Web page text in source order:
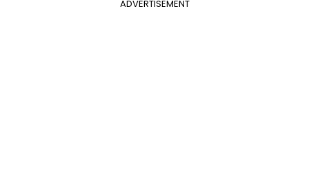
ADVERTISEMENT